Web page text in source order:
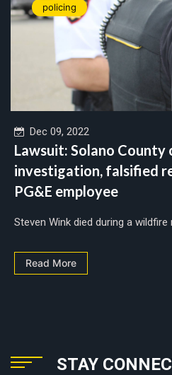
policing
Dec 09, 2022
Lawsuit: Solano
investigation, falsified
PG&E employee
Steven Wink died during a wildfire
Read More
STAY